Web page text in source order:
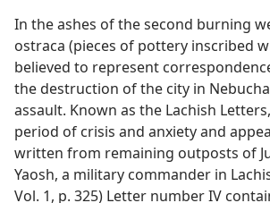
In the ashes of the second burning
ostraca (pieces of pottery inscribed
believed to represent
the destruction of the city in
assault. Known as the Lachish
period of crisis and anxiety and
written from remaining outposts of
Yaosh, a military commander in
Vol. 1, p. 325) Letter number IV